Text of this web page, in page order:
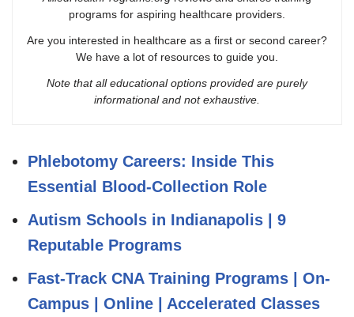
programs for aspiring healthcare providers.
Are you interested in healthcare as a first or second career?
We have a lot of resources to guide you.
Note that all educational options provided are purely
informational and not exhaustive.
Phlebotomy Careers: Inside This
Essential Blood‑Collection Role
Autism Schools in Indianapolis | 9
Reputable Programs
Fast-Track CNA Training Programs | On-
Campus | Online | Accelerated Classes